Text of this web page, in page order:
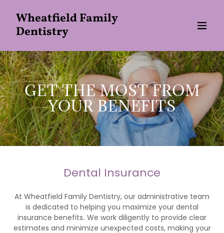
Wheatfield Family
Dentistry
GET THE MOST FROM
YOUR BENEFITS
Dental Insurance
At Wheatfield Family Dentistry, our administrative team
is dedicated to helping you maximize your dental
insurance benefits. We work diligently to provide clear
estimates and minimize unexpected costs, making your